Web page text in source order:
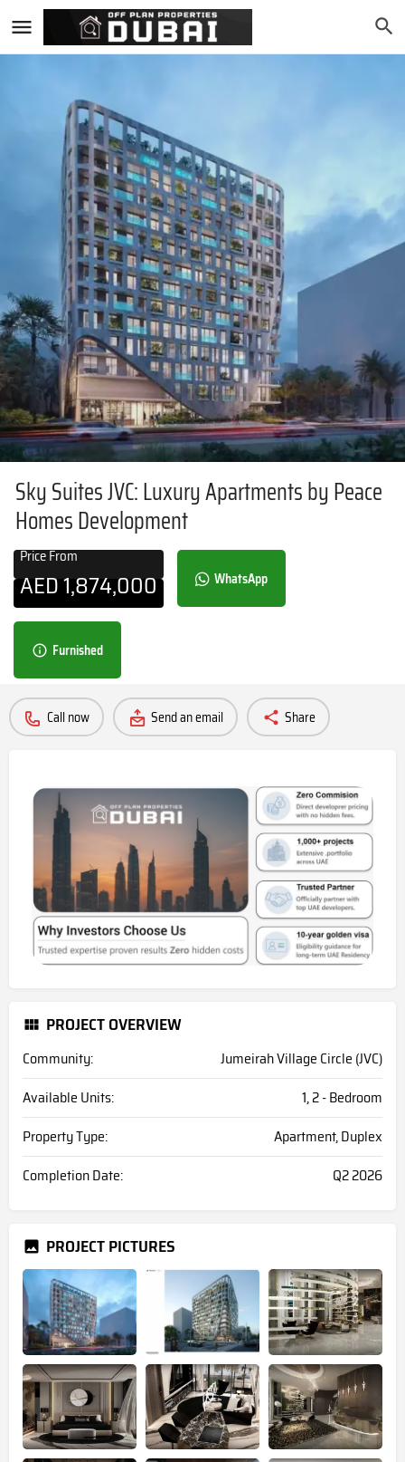
Sky Suites JVC: Luxury Apartments by Peace
Homes Development
Price From
AED1,874,000 WhatsApp
Furnished
Call now Send an email Share
PROJECT OVERVIEW
Community:
Jumeirah Village Circle (JVC)
Available Units:
1, 2 - Bedroom
Property Type:
Apartment, Duplex
Completion Date:
Q2 2026
PROJECT PICTURES